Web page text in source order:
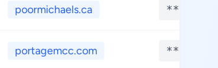
poormichaels.ca **.****
portagemcc.com **.****